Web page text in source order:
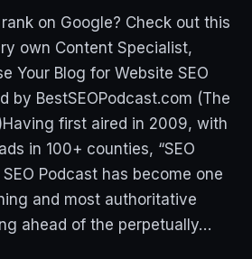
on Google? Check out this
own Content Specialist,
Your Blog for Website SEO
by BestSEOPodcast.com (The
first aired in 2009, with
in 100+ counties, “SEO
Podcast has become one
and most authoritative
ahead of the perpetually…